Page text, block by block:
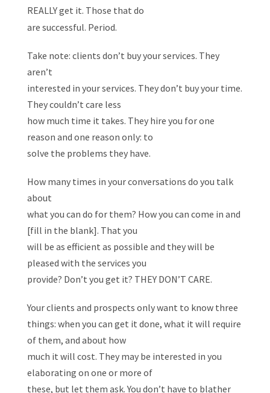
REALLY get it. Those that do
are successful. Period.
Take note: clients don’t buy your services. They
aren’t
interested in your services. They don’t buy your time.
They couldn’t care less
how much time it takes. They hire you for one
reason and one reason only: to
solve the problems they have.
How many times in your conversations do you talk
about
what you can do for them? How you can come in and
[fill in the blank]. That you
will be as efficient as possible and they will be
pleased with the services you
provide? Don’t you get it? THEY DON’T CARE.
Your clients and prospects only want to know three
things: when you can get it done, what it will require
of them, and about how
much it will cost. They may be interested in you
elaborating on one or more of
these, but let them ask. You don’t have to blather